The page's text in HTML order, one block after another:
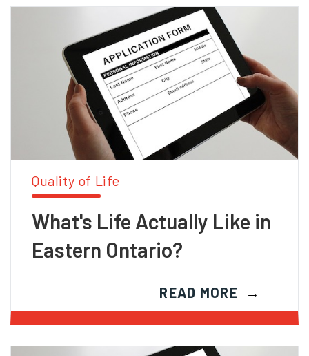
Quality of Life
What's Life Actually Like in
Eastern Ontario?
READ MORE